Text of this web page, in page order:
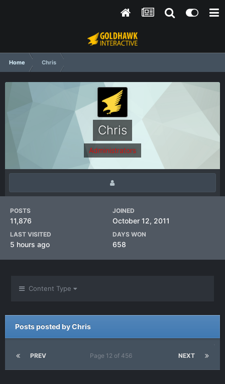
Home Chris
Chris
Administrators
POSTS
11,876
JOINED
October 12, 2011
LAST VISITED
5 hours ago
DAYS WON
658
Content Type
Posts posted by Chris
PREV NEXT
Page 12 of 456